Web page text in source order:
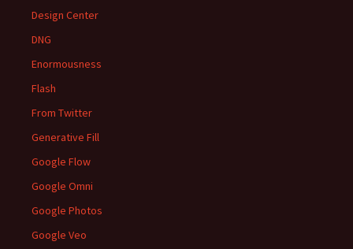
Design Center
DNG
Enormousness
Flash
From Twitter
Generative Fill
Google Flow
Google Omni
Google Photos
Google Veo